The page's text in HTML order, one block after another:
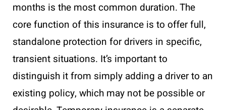
months is the most common duration. The
core function of this insurance is to offer full,
standalone protection for drivers in specific,
transient situations. It’s important to
distinguish it from simply adding a driver to an
existing policy, which may not be possible or